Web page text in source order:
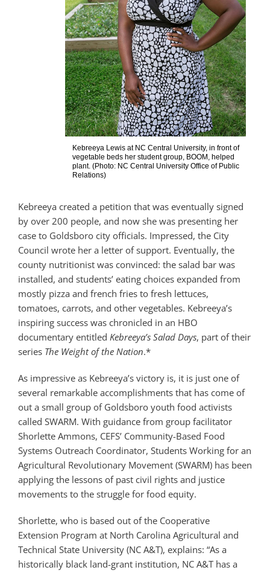
Kebreeya Lewis at NC Central University, in front of
vegetable beds her student group, BOOM, helped
plant. (Photo: NC Central University Office of Public
Relations)
Kebreeya created a petition that was eventually signed
by over 200 people, and now she was presenting her
case to Goldsboro city officials. Impressed, the City
Council wrote her a letter of support. Eventually, the
county nutritionist was convinced: the salad bar was
installed, and students’ eating choices expanded from
mostly pizza and french fries to fresh lettuces,
tomatoes, carrots, and other vegetables. Kebreeya’s
inspiring success was chronicled in an HBO
documentary entitled Kebreeya’s Salad Days, part of their
series The Weight of the Nation.*
As impressive as Kebreeya’s victory is, it is just one of
several remarkable accomplishments that has come of
out a small group of Goldsboro youth food activists
called SWARM. With guidance from group facilitator
Shorlette Ammons, CEFS’ Community-Based Food
Systems Outreach Coordinator, Students Working for an
Agricultural Revolutionary Movement (SWARM) has been
applying the lessons of past civil rights and justice
movements to the struggle for food equity.
Shorlette, who is based out of the Cooperative
Extension Program at North Carolina Agricultural and
Technical State University (NC A&T), explains: “As a
historically black land-grant institution, NC A&T has a